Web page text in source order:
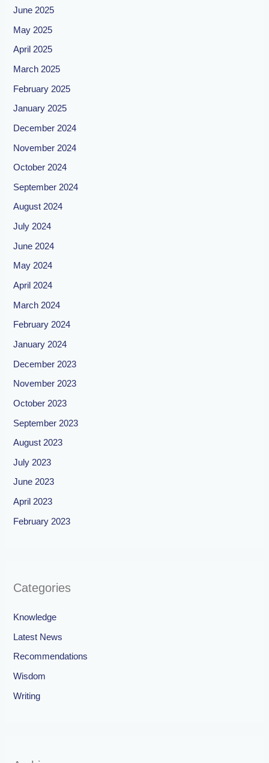
June 2025
May 2025
April 2025
March 2025
February 2025
January 2025
December 2024
November 2024
October 2024
September 2024
August 2024
July 2024
June 2024
May 2024
April 2024
March 2024
February 2024
January 2024
December 2023
November 2023
October 2023
September 2023
August 2023
July 2023
June 2023
April 2023
February 2023
Categories
Knowledge
Latest News
Recommendations
Wisdom
Writing